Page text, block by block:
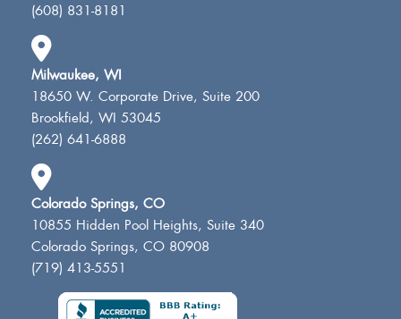
(608) 831-8181
Milwaukee, WI
18650 W. Corporate Drive, Suite 200
Brookfield, WI 53045
(262) 641-6888
Colorado Springs, CO
10855 Hidden Pool Heights, Suite 340
Colorado Springs, CO 80908
(719) 413-5551